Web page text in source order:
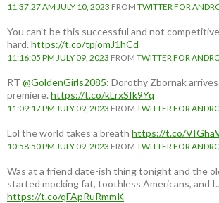
11:37:27 AM JULY 10, 2023 FROM TWITTER FOR
You can't be this successful and not
hard. https://t.co/tpjomJ1hCd
11:16:05 PM JULY 09, 2023 FROM TWITTER FOR
RT @GoldenGirls2085: Dorothy Zbornak
premiere. https://t.co/kLrxSIk9Yq
11:09:17 PM JULY 09, 2023 FROM TWITTER FOR
Lol the world takes a breath https://t.co/
10:58:50 PM JULY 09, 2023 FROM TWITTER FOR
Was at a friend date-ish thing tonight and the
started mocking fat, toothless Americans, and
https://t.co/qFApRuRmmK